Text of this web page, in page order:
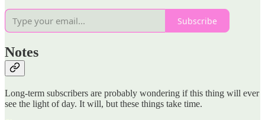
Subscribe
Notes
Long-term subscribers are probably wondering if this thing will ever
see the light of day. It will, but these things take time.